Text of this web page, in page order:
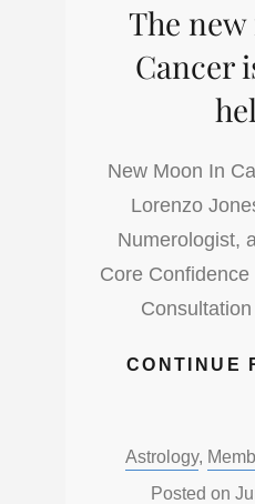
The
Cancer
New Moon In
Lorenzo
Numerologist,
Core
CONTINUE
Categories:
Astrology,
Posted on